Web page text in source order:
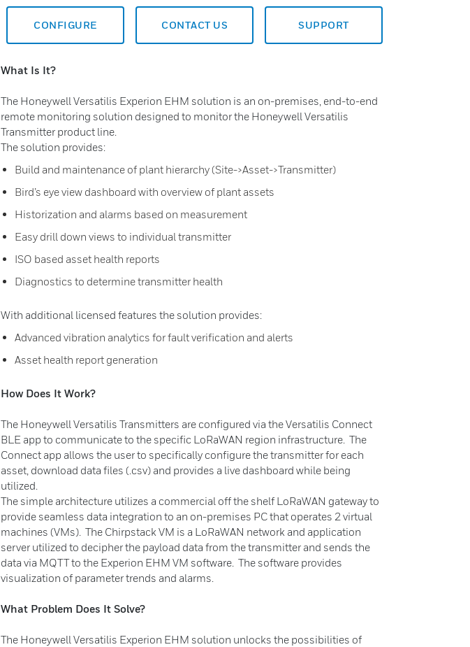
CONFIGURE CONTACT US SUPPORT
What Is It?
The Honeywell Versatilis Experion EHM solution is an on-premises, end-to-end
remote monitoring solution designed to monitor the Honeywell Versatilis
Transmitter product line.
The solution provides:
Build and maintenance of plant hierarchy (Site->Asset->Transmitter)
Bird’s eye view dashboard with overview of plant assets
Historization and alarms based on measurement
Easy drill down views to individual transmitter
ISO based asset health reports
Diagnostics to determine transmitter health
With additional licensed features the solution provides:
Advanced vibration analytics for fault verification and alerts
Asset health report generation
How Does It Work?
The Honeywell Versatilis Transmitters are configured via the Versatilis Connect
BLE app to communicate to the specific LoRaWAN region infrastructure. The
Connect app allows the user to specifically configure the transmitter for each
asset, download data files (.csv) and provides a live dashboard while being
utilized.
The simple architecture utilizes a commercial off the shelf LoRaWAN gateway to
provide seamless data integration to an on-premises PC that operates 2 virtual
machines (VMs). The Chirpstack VM is a LoRaWAN network and application
server utilized to decipher the payload data from the transmitter and sends the
data via MQTT to the Experion EHM VM software. The software provides
visualization of parameter trends and alarms.
What Problem Does It Solve?
The Honeywell Versatilis Experion EHM solution unlocks the possibilities of